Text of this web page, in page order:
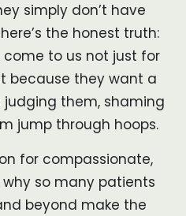
simply don’t have
the honest truth:
to us not just for
because they want a
judging them, shaming
jump through hoops.
for compassionate,
so many patients
beyond make the